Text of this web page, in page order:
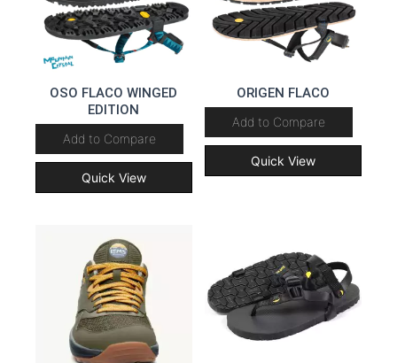
OSO FLACO WINGED
EDITION
Add to Compare
Quick View
ORIGEN FLACO
Add to Compare
Quick View